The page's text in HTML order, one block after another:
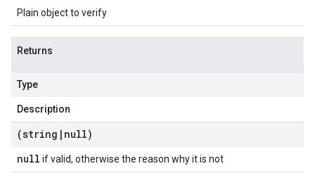
Plain object to verify
Returns
Type
Description
(string | null)
null if valid, otherwise the reason why it is not